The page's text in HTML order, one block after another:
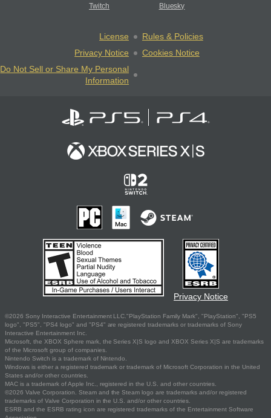
Twitch Bluesky
License
Rules & Policies
Privacy Notice
Cookies Notice
Do Not Sell or Share My Personal
Information
Privacy Notice
©2026 Sony Interactive Entertainment LLC."PlayStation Family Mark", "PlayStation", "PS5
logo", "PS5", "PS4 logo" and "PS4" are registered trademarks or trademarks of Sony
Interactive Entertainment Inc.
Microsoft, the XBOX Sphere mark, the Series X|S logo and XBOX Series X|S are trademarks
of the Microsoft group of companies.
Nintendo Switch is a trademark of Nintendo.
Windows is either a registered trademark or trademark of Microsoft Corporation in the United
States and/or other countries.
MAC is a trademark of Apple Inc., registered in the U.S. and other countries.
©2026 Valve Corporation. Steam and the Steam logo are trademarks and/or registered
trademarks of Valve Corporation in the U.S. and/or other countries.
ESRB and the ESRB rating icon are registered trademarks of the Entertainment Software